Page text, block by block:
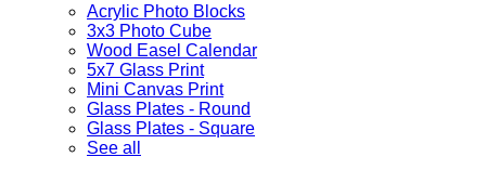
Acrylic Photo Blocks
3x3 Photo Cube
Wood Easel Calendar
5x7 Glass Print
Mini Canvas Print
Glass Plates - Round
Glass Plates - Square
See all